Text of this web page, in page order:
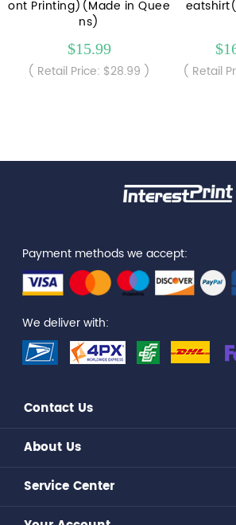
ont Printing)(Made in Quee
ns)
$15.99
( Retail Price: $28.99 ) ( Retail
Payment methods we accept:
We deliver with:
Contact Us
About Us
Service Center